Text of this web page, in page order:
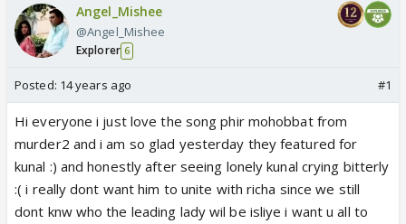
Angel_Mishee
@Angel_Mishee
Explorer 6
Posted: 14 years ago #1
Hi everyone i just love the song phir mohobbat from
murder2 and i am so glad yesterday they featured for
kunal :) and honestly after seeing lonely kunal crying bitterly
:( i really dont want him to unite with richa since we still
dont knw who the leading lady wil be isliye i want u all to